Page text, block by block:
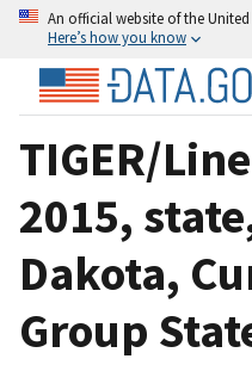
An official website of the
Here’s how you know
TIGER/
2015,
Dakota,
Group